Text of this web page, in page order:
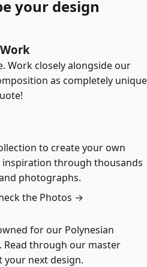
your design
Work closely alongside our
as completely unique
to create your own
inspiration through thousands
photographs.
the Photos →
for our Polynesian
through our master
next design.